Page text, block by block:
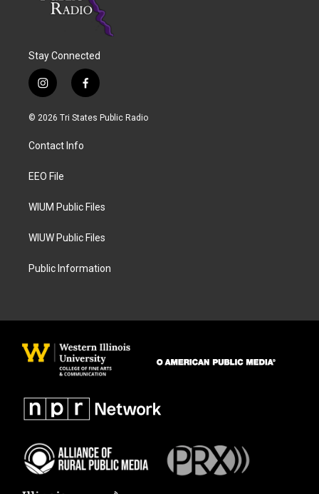
Stay Connected
i
n
s
a
g
a
f
a
c
© 2026 Tri States Public Radio
Contact Info
EEO File
WIUM Public Files
WIUW Public Files
Public Information